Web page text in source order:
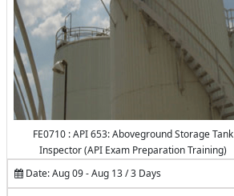
FE0710 : API 653: Aboveground Storage Tank
Inspector (API Exam Preparation Training)
Date: Aug 09 - Aug 13 / 3 Days